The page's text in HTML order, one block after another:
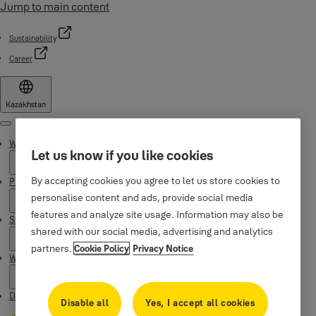
Jump to main content
Sustainability
Career
Kazakhstan
Menu
Why Yale
Products
Support
Where to buy
Downloads
Let us know if you like cookies
By accepting cookies you agree to let us store cookies to
personalise content and ads, provide social media
features and analyze site usage. Information may also be
shared with our social media, advertising and analytics
partners.Cookie Policy Privacy Notice
Disable all Yes, I accept all cookies